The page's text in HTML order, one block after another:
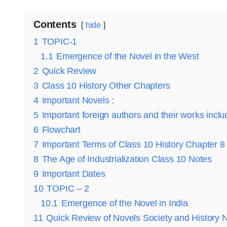
Contents hide
1 TOPIC-1
1.1 Emergence of the Novel in the West
2 Quick Review
3 Class 10 History Other Chapters
4 Important Novels :
5 Important foreign authors and their works
6 Flowchart
7 Important Terms of Class 10 History Chapter 8
8 The Age of Industrialization Class 10 Notes
9 Important Dates
10 TOPIC – 2
10.1 Emergence of the Novel in India
11 Quick Review of Novels Society and History